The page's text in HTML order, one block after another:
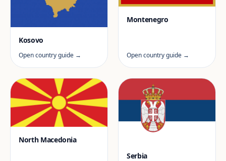
Kosovo
Open country guide →
Montenegro
Open country guide →
North Macedonia
Serbia